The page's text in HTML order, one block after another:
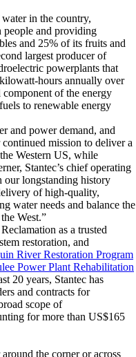
in the country,
and providing
and 25% of its fruits and
largest producer of
powerplants that
hours annually over
of the energy
to renewable energy
and power demand, and
mission to deliver a
Western US, while
Stantec’s chief operating
longstanding history
of high-quality,
water needs and balance the
West.”
as a trusted
restoration, and
River Restoration Program
Power Plant Rehabilitation
20 years, Stantec has
and contracts for
scope of
for more than US$165
the corner or across